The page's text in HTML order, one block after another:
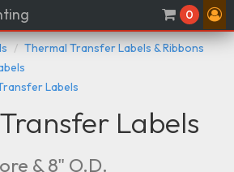
0
Thermal Transfer Labels & Ribbons
Labels
Labels
& 8" O.D.